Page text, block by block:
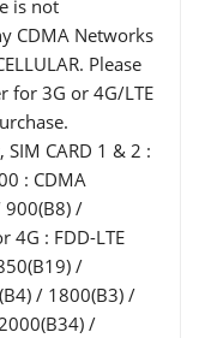
is not
CDMA Networks
Please
for 3G or 4G/LTE
CARD 1 & 2 :
: CDMA
900(B8) /
: FDD-LTE
/
/ 1800(B3) /
/